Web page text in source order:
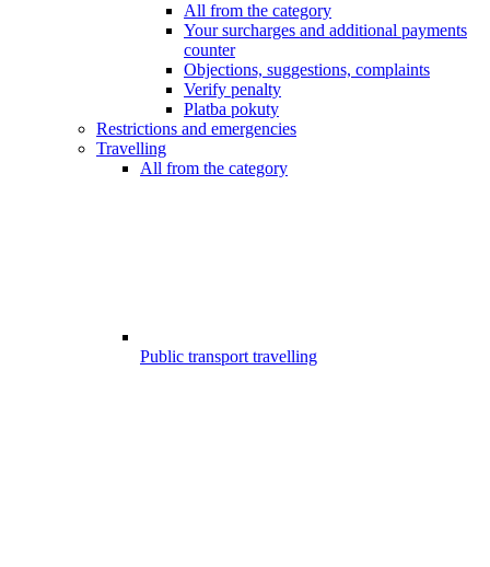
All from the category
Your surcharges and additional payments
counter
Objections, suggestions, complaints
Verify penalty
Platba pokuty
Restrictions and emergencies
Travelling
All from the category
Public transport travelling